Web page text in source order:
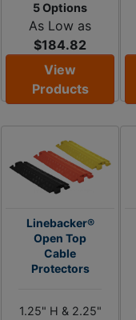
5 Options
As Low as
$184.82
View
Products
Linebacker®
Open Top
Cable
Protectors
1.25" H & 2.25"